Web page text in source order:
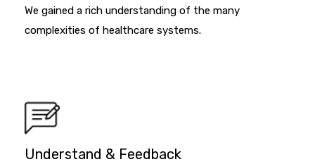
We gained a rich understanding of the many
complexities of healthcare systems.
Understand & Feedback